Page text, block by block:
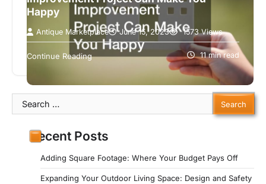
Happy
Antique Marketplace June 15, 2023 1573 Views
As a homeowner, a new prospective home
improvement project is an exciting way to
introduce changes to any area of…
Continue Reading 11 min read
Search
for:
Recent Posts
Adding Square Footage: Where Your Budget Pays Off
Expanding Your Outdoor Living Space: Design and Safety